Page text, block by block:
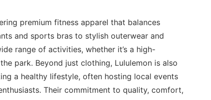
premium fitness apparel that balances
and sports bras to​ stylish outerwear and⁣
range ‍of ‌activities, whether⁢ it’s a high-
park. Beyond​ just⁢ clothing, Lululemon is also
a healthy lifestyle, often hosting local events
Their⁤ commitment to quality, ‌comfort,